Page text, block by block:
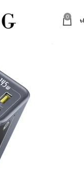
0 ৳